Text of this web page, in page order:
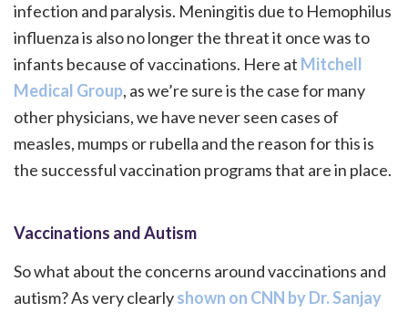
infection and paralysis. Meningitis due to Hemophilus
influenza is also no longer the threat it once was to
infants because of vaccinations. Here at Mitchell
Medical Group, as we’re sure is the case for many
other physicians, we have never seen cases of
measles, mumps or rubella and the reason for this is
the successful vaccination programs that are in place.
Vaccinations and Autism
So what about the concerns around vaccinations and
autism? As very clearlyshown on CNN by Dr. Sanjay